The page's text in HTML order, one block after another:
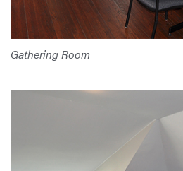
Gathering Room